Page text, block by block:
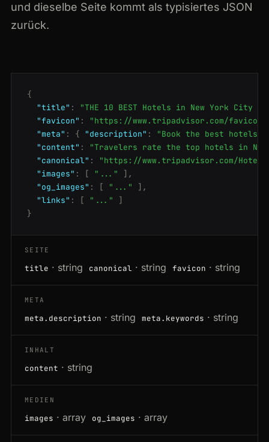
und dieselbe Seite kommt als typisiertes JSON
zurück.
{
"title" :
"THE 10 BEST Hotels in New York City
"favicon" :
"https://www.tripadvisor.com/
"meta" : { "description" :
"Book the best hotels
"content" :
"Travelers rate the top hotels in
"canonical" :
"https://www.tripadvisor.com/Hotels-
"images" : [ "..."
],
"og_images" : [ "..."
],
"links" : [ "..."
]
}
SEITE
title · string canonical · string favicon · string
META
meta.description · string meta.keywords · string
INHALT
content · string
MEDIEN
images · array og_images · array